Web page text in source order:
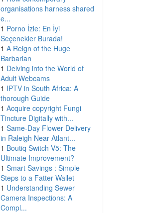
organisations harness shared
e...
1 Porno İzle: En İyi
Seçenekler Burada!
1 A Reign of the Huge
Barbarian
1 Delving into the World of
Adult Webcams
1 IPTV in South Africa: A
thorough Guide
1 Acquire copyright Fungi
Tincture Digitally with...
1 Same-Day Flower Delivery
in Raleigh Near Atlant...
1 Boutiq Switch V5: The
Ultimate Improvement?
1 Smart Savings : Simple
Steps to a Fatter Wallet
1 Understanding Sewer
Camera Inspections: A
Compl...